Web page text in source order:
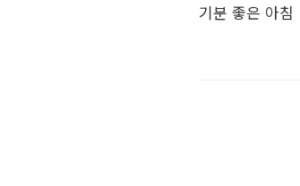
기분 좋은 아침